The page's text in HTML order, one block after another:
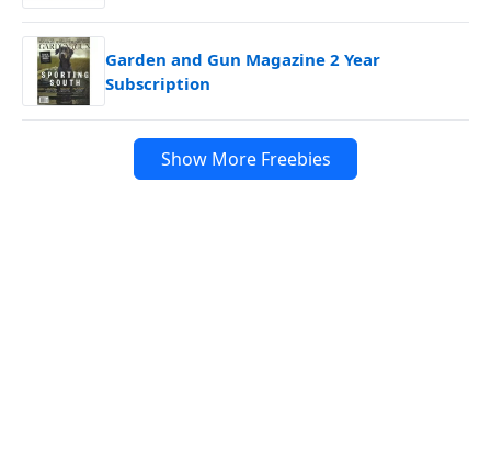
Garden and Gun Magazine 2 Year
Subscription
Show More Freebies